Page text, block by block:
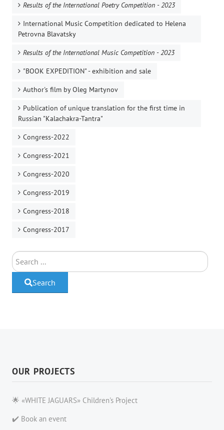
Results of the International Poetry Competition - 2023
International Music Competition dedicated to Helena
Petrovna Blavatsky
Results of the International Music Competition - 2023
"BOOK EXPEDITION" - еxhibition and sale
Author's film by Oleg Martynov
Publication of unique translation for the first time in
Russian "Kalachakra-Tantra"
Congress-2022
Congress-2021
Congress-2020
Congress-2019
Congress-2018
Congress-2017
Search
Search
OUR PROJECTS
🌟 «WHITE JAGUARS» Children's Project
✔️ Book an event